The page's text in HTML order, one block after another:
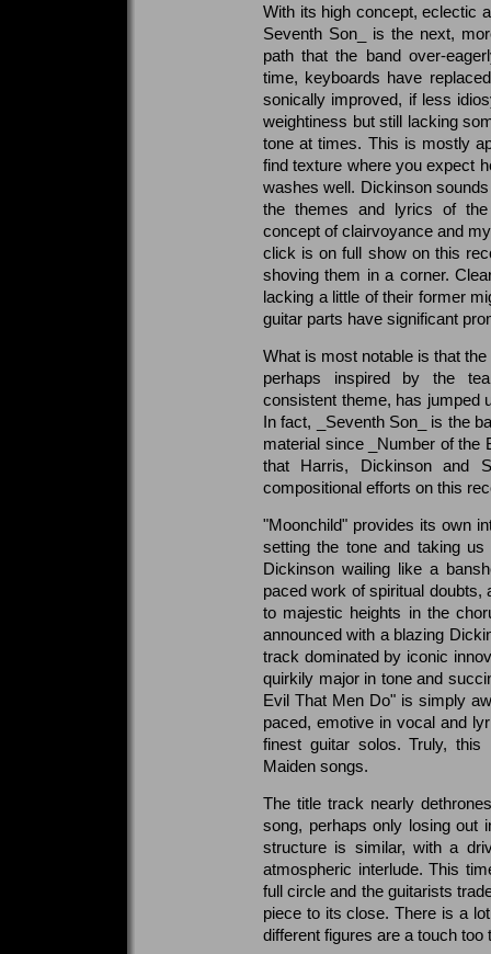
With its high concept, eclectic
Seventh Son_ is the next,
path that the band over-
time, keyboards have
sonically improved, if less
weightiness but still lacking
tone at times. This is mostly
find texture where you expect
washes well. Dickinson
the themes and lyrics of
concept of clairvoyance and
click is on full show on this
shoving them in a corner.
lacking a little of their former
guitar parts have significant
What is most notable is that
perhaps inspired by the
consistent theme, has jumped
In fact, _Seventh Son_ is the
material since _Number of the
that Harris, Dickinson and
compositional efforts on this
"Moonchild" provides its own
setting the tone and taking
Dickinson wailing like a
paced work of spiritual doubts,
to majestic heights in the
announced with a blazing
track dominated by iconic
quirkily major in tone and
Evil That Men Do" is simply
paced, emotive in vocal and
finest guitar solos. Truly,
Maiden songs.
The title track nearly
song, perhaps only losing out
structure is similar, with a
atmospheric interlude. This
full circle and the guitarists
piece to its close. There is a
different figures are a touch